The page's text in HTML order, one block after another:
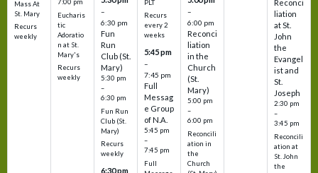
Mass At
St. Mary
Recurs
weekly
7:00 pm
Eucharis
tic
Adoratio
n at St.
Mary's
Recurs
weekly
–
6:30 pm
Fun
Run
Club (St.
Mary)
5:30 pm
–
6:30 pm
Fun Run
Club (St.
Mary)
Recurs
weekly
6:30 pm
PLT
Recurs
every 2
weeks
5:45 pm
–
7:45 pm
Full
Messag
e Group
of N.A.
5:45 pm
–
7:45 pm
Full
–
6:00 pm
Reconci
liation
in the
Church
(St.
Mary)
5:00 pm
–
6:00 pm
Reconcili
ation in
the
Church
Reconci
liation
at St.
John
the
Evangel
ist and
St.
Joseph
2:30 pm
–
3:45 pm
Reconcili
ation at
St. John
the